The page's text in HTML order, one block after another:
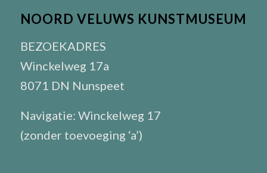
NOORD VELUWS KUNSTMUSEUM
BEZOEKADRES
Winckelweg 17a
8071 DN Nunspeet
Navigatie: Winckelweg 17
(zonder toevoeging ‘a’)